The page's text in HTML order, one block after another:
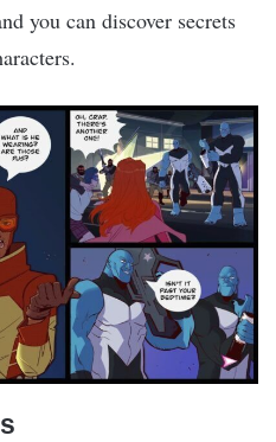
you can discover secrets